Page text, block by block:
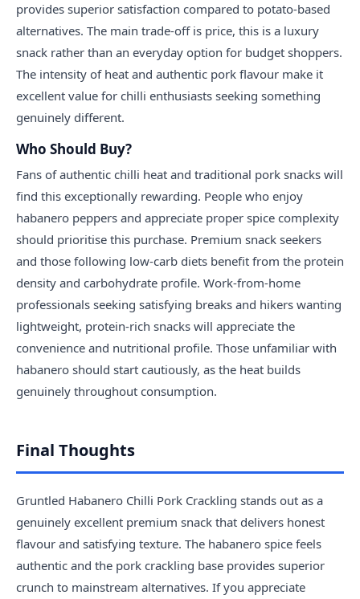
provides superior satisfaction compared to potato-based
alternatives. The main trade-off is price, this is a luxury
snack rather than an everyday option for budget shoppers.
The intensity of heat and authentic pork flavour make it
excellent value for chilli enthusiasts seeking something
genuinely different.
Who Should Buy?
Fans of authentic chilli heat and traditional pork snacks will
find this exceptionally rewarding. People who enjoy
habanero peppers and appreciate proper spice complexity
should prioritise this purchase. Premium snack seekers
and those following low-carb diets benefit from the protein
density and carbohydrate profile. Work-from-home
professionals seeking satisfying breaks and hikers wanting
lightweight, protein-rich snacks will appreciate the
convenience and nutritional profile. Those unfamiliar with
habanero should start cautiously, as the heat builds
genuinely throughout consumption.
Final Thoughts
Gruntled Habanero Chilli Pork Crackling stands out as a
genuinely excellent premium snack that delivers honest
flavour and satisfying texture. The habanero spice feels
authentic and the pork crackling base provides superior
crunch to mainstream alternatives. If you appreciate